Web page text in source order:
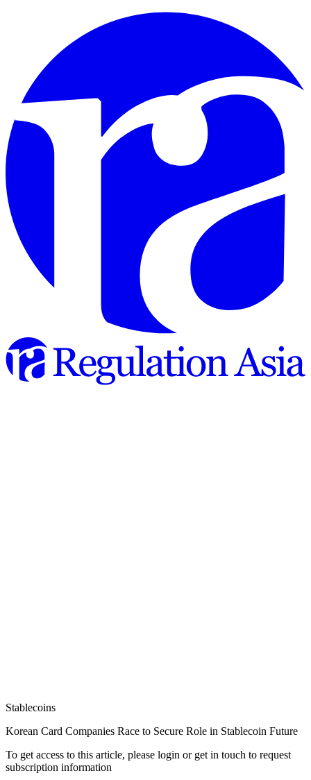
Stablecoins
Korean Card Companies Race to Secure Role in Stablecoin Future
To get access to this article, please login or get in touch to request
subscription information